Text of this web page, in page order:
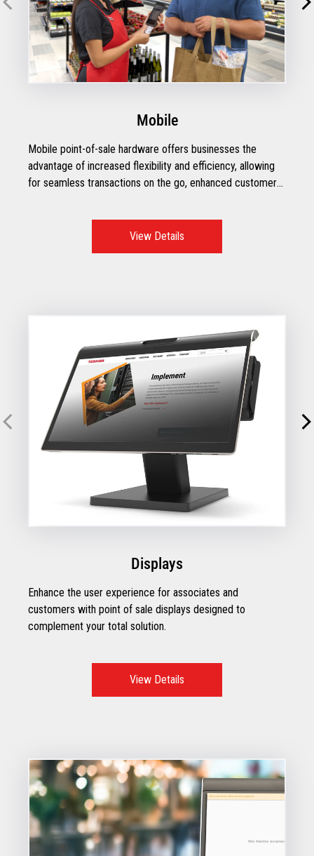
Mobile
Mobile point-of-sale hardware offers businesses the
advantage of increased flexibility and efficiency, allowing
for seamless transactions on the go, enhanced customer
View Details
Displays
Enhance the user experience for associates and
customers with point of sale displays designed to
complement your total solution.
View Details